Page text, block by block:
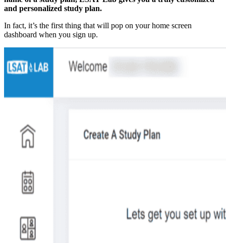
and personalized study plan.
In fact, it’s the first thing that will pop on your home screen
dashboard when you sign up.